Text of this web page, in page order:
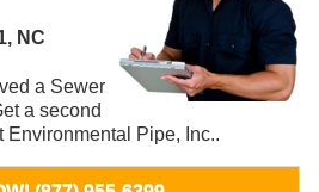
NC
a Sewer
a second
Environmental Pipe, Inc..